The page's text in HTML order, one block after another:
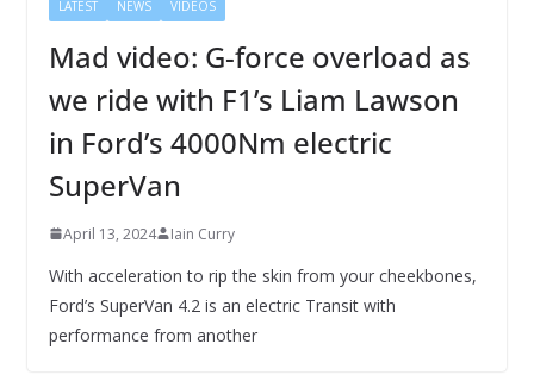
LATEST NEWS VIDEOS
Mad video: G-force overload as
we ride with F1’s Liam Lawson
in Ford’s 4000Nm electric
SuperVan
April 13, 2024 Iain Curry
With acceleration to rip the skin from your cheekbones,
Ford’s SuperVan 4.2 is an electric Transit with
performance from another